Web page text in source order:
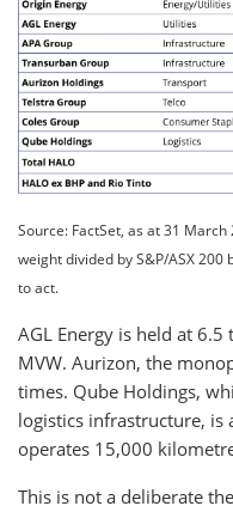
Source: FactSet, as at 31
weight divided by S&P/ASX
to act.
AGL Energy is held at
MVW. Aurizon, the
times. Qube Holdings,
logistics infrastructure, is
operates 15,000
This is not a deliberate